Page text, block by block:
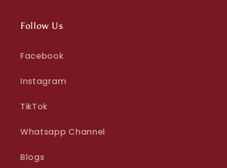
Follow Us
Facebook
Instagram
TikTok
Whatsapp Channel
Blogs